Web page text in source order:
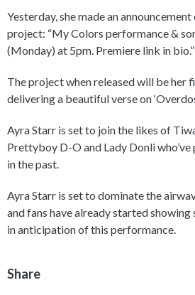
Yesterday, she made an
project: “My Colors performance &
(Monday) at 5pm. Premiere link in bio.”
The project when released will be her
delivering a beautiful verse on
Ayra Starr is set to join the likes of
Prettyboy D-O and Lady Donli
in the past.
Ayra Starr is set to dominate the
and fans have already started showing
in anticipation of this performance.
Share